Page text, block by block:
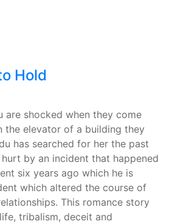
Hold
are shocked when they come
the elevator of a building they
has searched for her the past
by an incident that happened
six years ago which he is
which altered the course of
This romance story
tribalism, deceit and